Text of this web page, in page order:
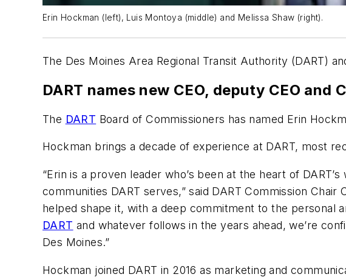
Erin Hockman (left), Luis Montoya (middle) and Melissa Shaw (right).
The Des Moines Area Regional Transit Authority (DART)
DART names new CEO, deputy CEO and
The DART Board of Commissioners has named Erin
Hockman brings a decade of experience at DART, most
“Erin is a proven leader who’s been at the heart of
communities DART serves,” said DART Commission
helped shape it, with a deep commitment to the personal
DART and whatever follows in the years ahead, we’re
Des Moines.”
Hockman joined DART in 2016 as marketing and